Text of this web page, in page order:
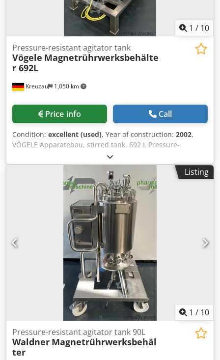
1 / 10
Kreuzau 1,050 km
Pressure-resistant agitator tank
Vögele Magnetrührwerksbehälte
r 692L
Price info Call
Condition: excellent (used), Year of construction: 2002,
VÖGELE Apparatebau, stirred tank, 692 L Pressure-
resistant magnetic stirrer (Mavag / Nord) with heating
jacket Tank volume: 692 liters Jacket volume: 62 liters
Product-contact parts made of stainless steel Operating
overpressure: inside: -1 / +4 bar, jacket: -1 / 6 bar
Chsdpfszqangjx An Usa Manufacturer: unknown Year of
manufacture: 2002 Space requirement: 110 x 130 x 210 cm
Listing
1 / 10
Pressure-resistant agitator tank 90L
Waldner Magnetrührwerksbehäl
ter